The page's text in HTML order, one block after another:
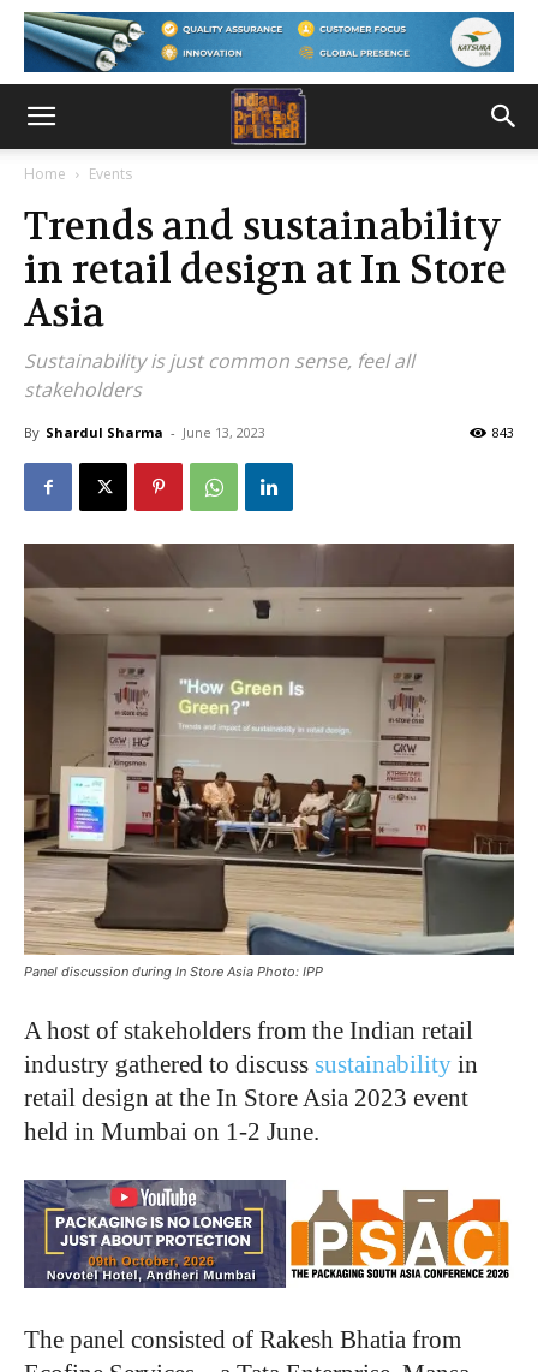
Home Events
Trends and sustainability
in retail design at In Store
Asia
Sustainability is just common sense, feel all
stakeholders
By Shardul Sharma - June 13, 2023 843
Panel discussion during In Store Asia Photo: IPP
A host of stakeholders from the Indian retail
industry gathered to discuss sustainability in
retail design at the In Store Asia 2023 event
held in Mumbai on 1-2 June.
The panel consisted of Rakesh Bhatia from